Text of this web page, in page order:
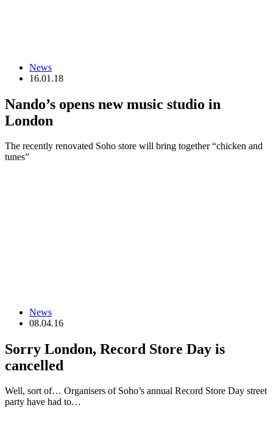
News
16.01.18
Nando’s opens new music studio in
London
The recently renovated Soho store will bring together “chicken and
tunes”
News
08.04.16
Sorry London, Record Store Day is
cancelled
Well, sort of… Organisers of Soho’s annual Record Store Day street
party have had to…